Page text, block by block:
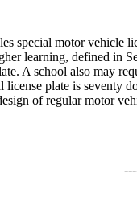
special motor vehicle
learning, defined in
A school also may
license plate is seventy
of regular motor